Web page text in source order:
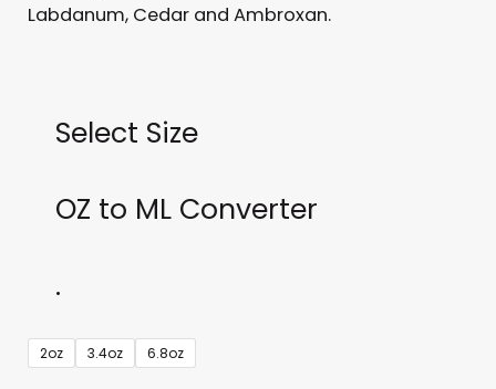
Labdanum, Cedar and Ambroxan.
Select Size
OZ to ML Converter
.
2oz 3.4oz 6.8oz
Dior
Sauvage